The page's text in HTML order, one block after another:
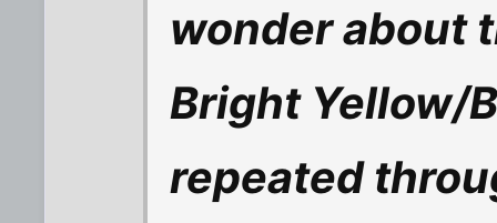
wonder about
Bright Yellow/
repeated